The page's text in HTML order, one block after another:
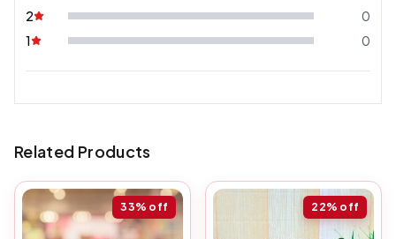
2
0
1
0
Related Products
33% off 22% off